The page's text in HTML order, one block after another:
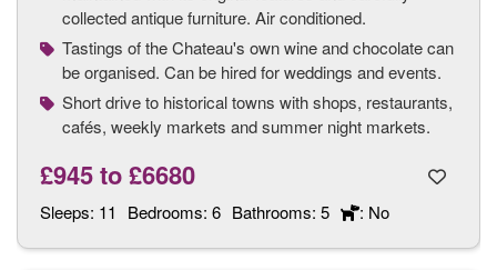
collected antique furniture. Air conditioned.
Tastings of the Chateau's own wine and chocolate can
be organised. Can be hired for weddings and events.
Short drive to historical towns with shops, restaurants,
cafés, weekly markets and summer night markets.
£945to£6680
Sleeps: 11 Bedrooms: 6 Bathrooms: 5 : No